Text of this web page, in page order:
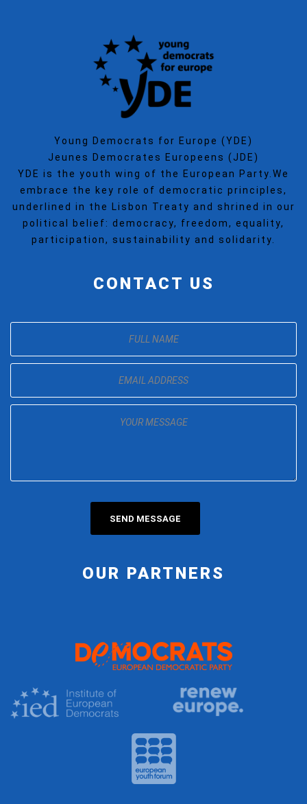
Young Democrats for Europe (YDE)
Jeunes Democrates Europeens (JDE)
YDE is the youth wing of the European Party.We
embrace the key role of democratic principles,
underlined in the Lisbon Treaty and shrined in our
political belief: democracy, freedom, equality,
participation, sustainability and solidarity.
CONTACT US
OUR PARTNERS